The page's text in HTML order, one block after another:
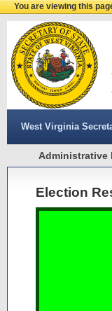
You are viewing this
West Virginia
Administrative
Election